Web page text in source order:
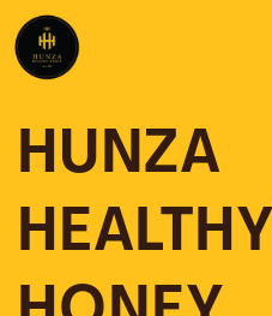
content
HUNZA
HEALTHY